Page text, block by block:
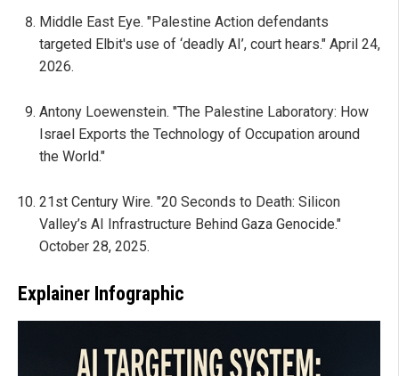
Middle East Eye. "Palestine Action defendants
targeted Elbit's use of ‘deadly AI’, court hears." April 24,
2026.
Antony Loewenstein. "The Palestine Laboratory: How
Israel Exports the Technology of Occupation around
the World."
21st Century Wire. "20 Seconds to Death: Silicon
Valley’s AI Infrastructure Behind Gaza Genocide."
October 28, 2025.
Explainer Infographic